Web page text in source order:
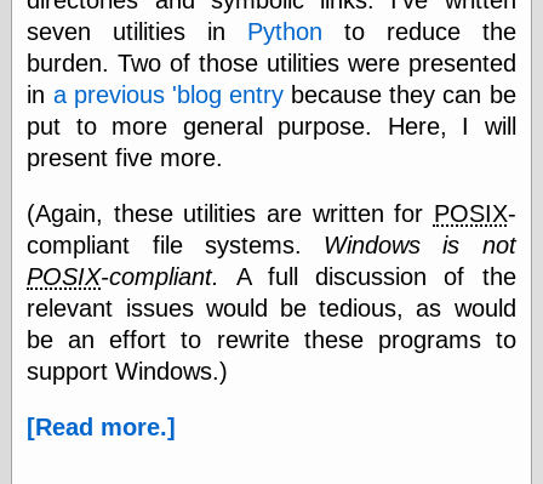
Daniel Durand
Internet Radio
KCRW
Miscellany
Ætheric Arts
Blog at the End
of Time, the
seven utilities in Python to reduce the
burden. Two of those utilities were presented
in a previous 'blog entry because they can be
put to more general purpose. Here, I will
present five more.
(Again, these utilities are written for POSIX-
compliant file systems. Windows is not
POSIX-compliant.
A full discussion of the
relevant issues would be tedious, as would
be an effort to rewrite these programs to
support Windows.)
[Read more.]